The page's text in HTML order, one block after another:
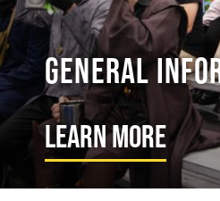
General
Learn More